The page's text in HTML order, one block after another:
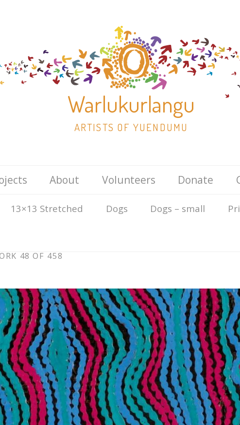
Warlukurlangu
ARTISTS OF YUENDUMU
Skip
to
content
13×13 Stretched Dogs Dogs – small
About Volunteers Donate
48 OF 458